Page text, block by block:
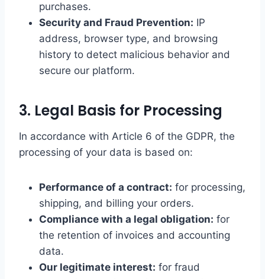
purchases.
Security and Fraud Prevention: IP
address, browser type, and browsing
history to detect malicious behavior and
secure our platform.
3. Legal Basis for Processing
In accordance with Article 6 of the GDPR, the
processing of your data is based on:
Performance of a contract: for processing,
shipping, and billing your orders.
Compliance with a legal obligation: for
the retention of invoices and accounting
data.
Our legitimate interest: for fraud